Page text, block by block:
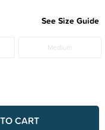
See Size Guide
Medium